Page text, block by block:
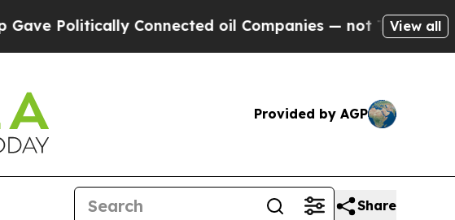
Connected oil Companies — not Taxpayers — theView all
Provided by AGP
Share